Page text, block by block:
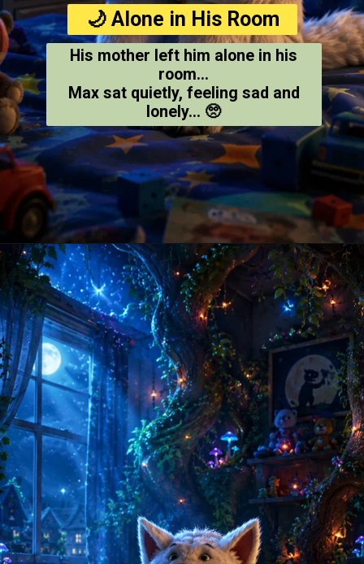
🌙 Alone in His Room
His mother left him alone in his
room...
Max sat quietly, feeling sad and
lonely... 🥺
Opening